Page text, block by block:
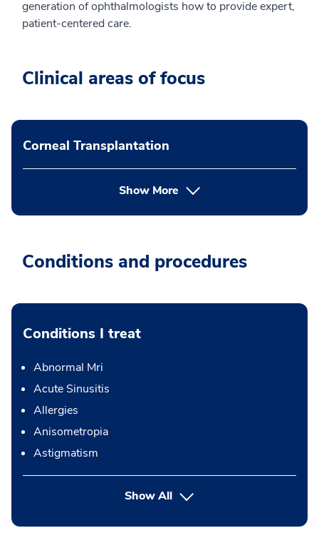
generation of ophthalmologists how to provide expert,
patient-centered care.
Clinical areas of focus
Corneal Transplantation
Show More
Conditions and procedures
Conditions I treat
Abnormal Mri
Acute Sinusitis
Allergies
Anisometropia
Astigmatism
Show All